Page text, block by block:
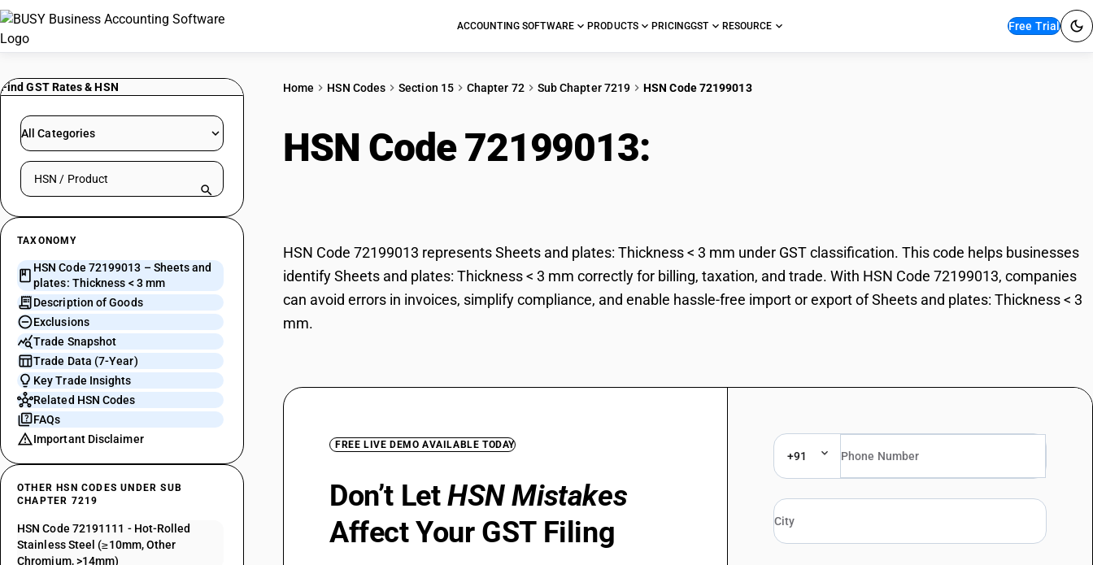
ACCOUNTING SOFTWARE PRODUCTS PRICINGGST RESOURCE Free Trial
Find GST Rates & HSN
All Categories
Search HSN by code or product name
TAXONOMY
HSN Code 72199013 – Sheets and
plates: Thickness < 3 mm
Description of Goods
Exclusions
Trade Snapshot
Trade Data (7-Year)
Key Trade Insights
Related HSN Codes
FAQs
Important Disclaimer
OTHER HSN CODES UNDER SUB
CHAPTER 7219
HSN Code 72191111 - Hot-Rolled
Stainless Steel (≥10mm, Other
Chromium, >14mm)
Home HSN Codes Section 15 Chapter 72 Sub Chapter 7219 HSN Code 72199013
HSN Code 72199013:
HSN Code 72199013 represents Sheets and plates: Thickness < 3 mm under GST classification. This code helps businesses
identify Sheets and plates: Thickness < 3 mm correctly for billing, taxation, and trade. With HSN Code 72199013, companies
can avoid errors in invoices, simplify compliance, and enable hassle-free import or export of Sheets and plates: Thickness < 3
mm.
FREE LIVE DEMO AVAILABLE TODAY
Don’t LetHSN Mistakes
Affect Your GST Filing
+91